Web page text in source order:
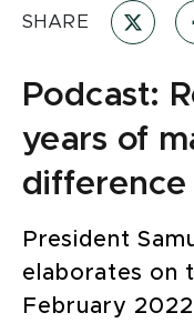
SHARE
Podcast:
years of
difference
President
elaborates on
February